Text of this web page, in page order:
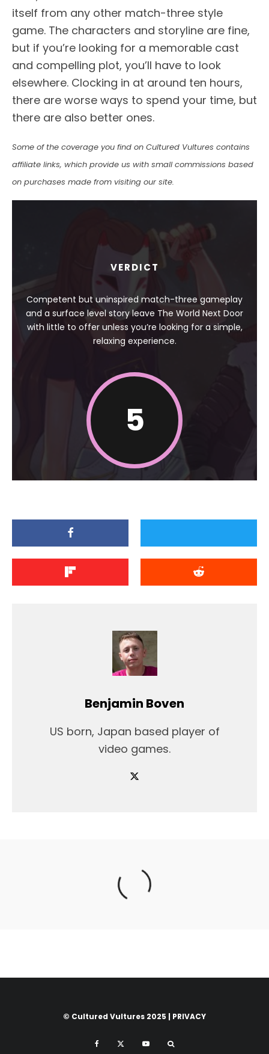
itself from any other match-three style
game. The characters and storyline are fine,
but if you’re looking for a memorable cast
and compelling plot, you’ll have to look
elsewhere. Clocking in at around ten hours,
there are worse ways to spend your time, but
there are also better ones.
Some of the coverage you find on Cultured Vultures contains
affiliate links, which provide us with small commissions based
on purchases made from visiting our site.
VERDICT
Competent but uninspired match-three gameplay
and a surface level story leave The World Next Door
with little to offer unless you’re looking for a simple,
relaxing experience.
5
Benjamin Boven
US born, Japan based player of
video games.
© Cultured Vultures 2025 | PRIVACY